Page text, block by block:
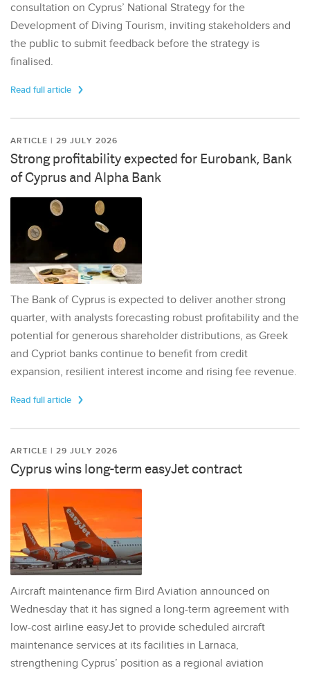
consultation on Cyprus’ National Strategy for the
Development of Diving Tourism, inviting stakeholders and
the public to submit feedback before the strategy is
finalised.
Read full article
ARTICLE | 29 JULY 2026
Strong profitability expected for Eurobank, Bank
of Cyprus and Alpha Bank
The Bank of Cyprus is expected to deliver another strong
quarter, with analysts forecasting robust profitability and the
potential for generous shareholder distributions, as Greek
and Cypriot banks continue to benefit from credit
expansion, resilient interest income and rising fee revenue.
Read full article
ARTICLE | 29 JULY 2026
Cyprus wins long-term easyJet contract
Aircraft maintenance firm Bird Aviation announced on
Wednesday that it has signed a long-term agreement with
low-cost airline easyJet to provide scheduled aircraft
maintenance services at its facilities in Larnaca,
strengthening Cyprus’ position as a regional aviation